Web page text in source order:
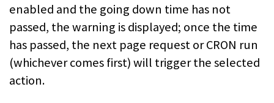
enabled and the going down time has not
passed, the warning isdisplayed; once the time
has passed, the next page request or CRON run
(whichever comes first) will trigger the selected
action.